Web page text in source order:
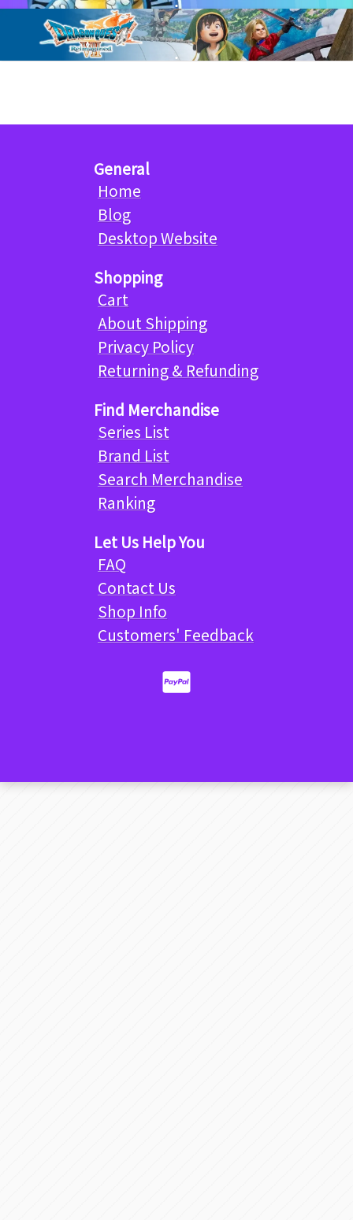
General
Home
Blog
Desktop Website
Shopping
Cart
About Shipping
Privacy Policy
Returning & Refunding
Find Merchandise
Series List
Brand List
Search Merchandise
Ranking
Let Us Help You
FAQ
Contact Us
Shop Info
Customers' Feedback